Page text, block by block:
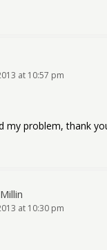
at 10:57 pm
my problem, thank
at 10:30 pm